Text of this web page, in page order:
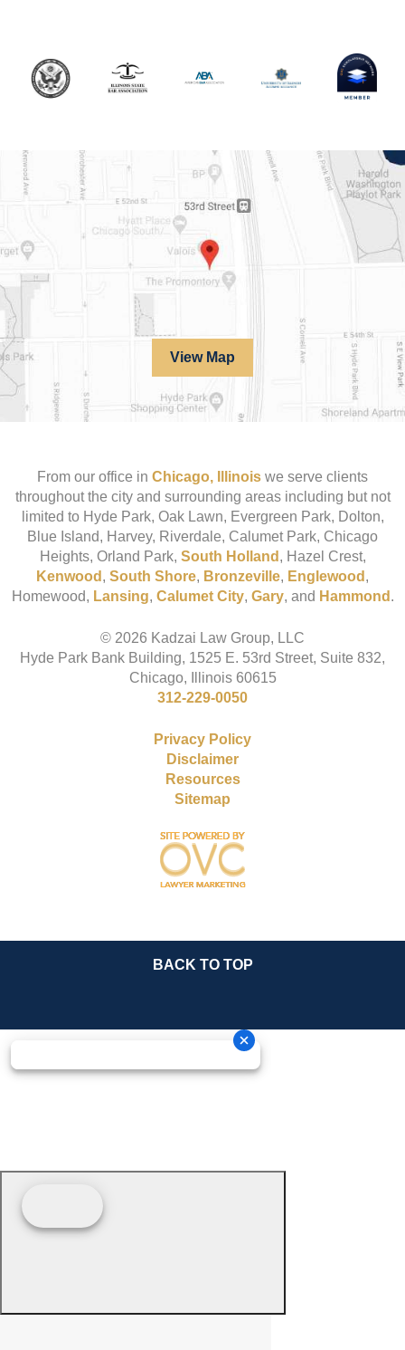
View Map
From our office in Chicago, Illinois we serve clients
throughout the city and surrounding areas including but not
limited to Hyde Park, Oak Lawn, Evergreen Park, Dolton,
Blue Island, Harvey, Riverdale, Calumet Park, Chicago
Heights, Orland Park, South Holland , Hazel Crest,
Kenwood , South Shore, Bronzeville, Englewood ,
Homewood, Lansing, Calumet City, Gary, and Hammond .
© 2026 Kadzai Law Group, LLC
Hyde Park Bank Building, 1525 E. 53rd Street, Suite 832,
Chicago, Illinois 60615
312-229-0050
Privacy Policy
Disclaimer
Resources
Sitemap
BACK TO TOP